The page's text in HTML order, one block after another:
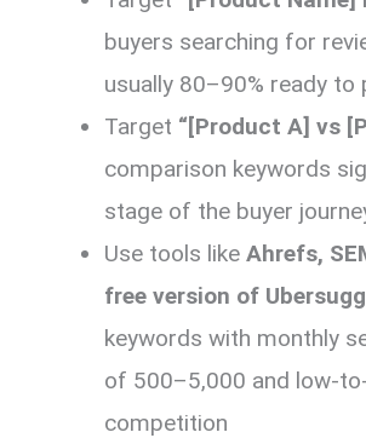
buyers searching for
usually 80–90% ready to
Target “[Product A] vs
comparison keywords
stage of the buyer
Use tools likeAhrefs,
free version of
keywords with monthly
of 500–5,000 and low-
competition